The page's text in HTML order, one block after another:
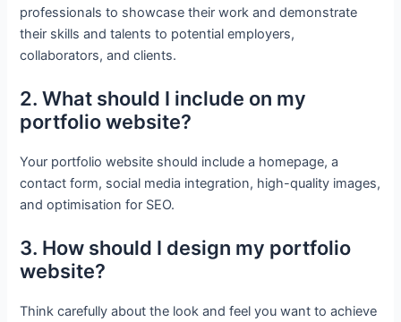
professionals to showcase their work and demonstrate
their skills and talents to potential employers,
collaborators, and clients.
2. What should I include on my
portfolio website?
Your portfolio website should include a homepage, a
contact form, social media integration, high-quality images,
and optimisation for SEO.
3. How should I design my portfolio
website?
Think carefully about the look and feel you want to achieve